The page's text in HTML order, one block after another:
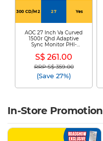
300 CD/M2 27 Yes
AOC 27 Inch Va Curved
1500r Qhd Adaptive
Sync Monitor PHI-
S$ 261.00
Price reduced from
RRP S$ 359.00to
(Save 27%)
In-Store Promotion